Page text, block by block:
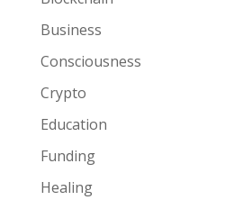
Business
Consciousness
Crypto
Education
Funding
Healing